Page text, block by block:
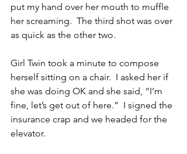
put my hand over her mouth to muffle
her screaming.  The third shot was over
as quick as the other two.
Girl Twin took a minute to compose
herself sitting on a chair.  I asked her if
she was doing OK and she said, “I’m
fine, let’s get out of here.”  I signed the
insurance crap and we headed for the
elevator.